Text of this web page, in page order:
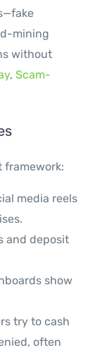
mining
without
,Scam-
framework:
media reels
and deposit
show
try to cash
often